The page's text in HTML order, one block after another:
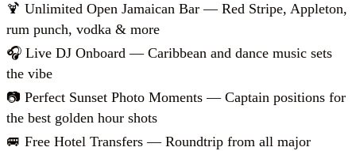
🍹 Unlimited Open Jamaican Bar — Red Stripe, Appleton,
rum punch, vodka & more
🎧 Live DJ Onboard — Caribbean and dance music sets
the vibe
📷 Perfect Sunset Photo Moments — Captain positions for
the best golden hour shots
🚐 Free Hotel Transfers — Roundtrip from all major